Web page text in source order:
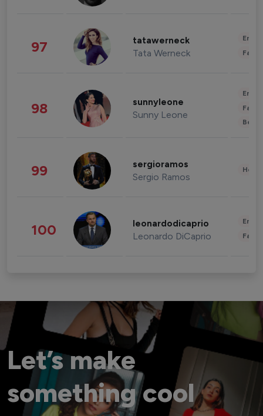
97 tatawerneck
Tata Werneck
98 sunnyleone
Sunny Leone
99 sergioramos
Sergio Ramos
100 leonardodicaprio
Leonardo DiCaprio
Let’s make
something cool